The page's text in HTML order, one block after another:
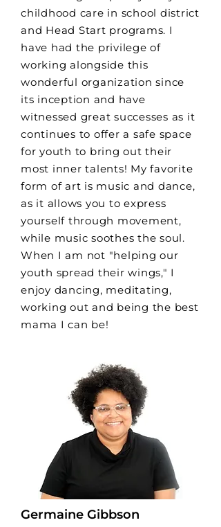
childhood care in school district
and Head Start programs. I
have had the privilege of
working alongside this
wonderful organization since
its inception and have
witnessed great successes as it
continues to offer a safe space
for youth to bring out their
most inner talents! My favorite
form of art is music and dance,
as it allows you to express
yourself through movement,
while music soothes the soul.
When I am not "helping our
youth spread their wings," I
enjoy dancing, meditating,
working out and being the best
mama I can be!
Germaine Gibbson